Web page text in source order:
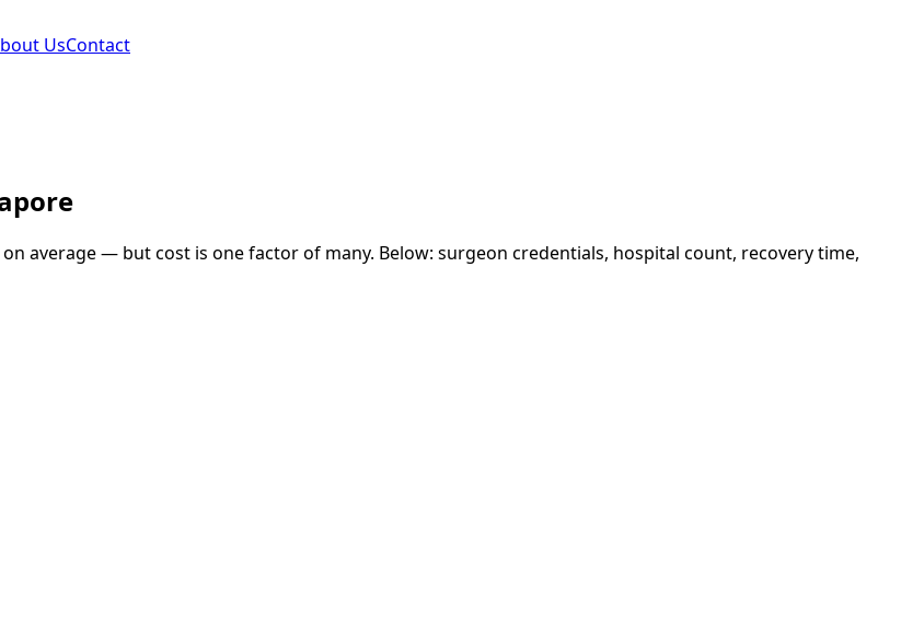
UsContact
on average — but cost is one factor of many. Below: surgeon credentials, hospital count, recovery time,